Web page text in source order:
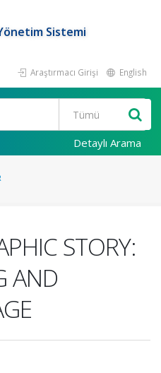
Sistemi
Araştırmacı Girişi English
Detaylı Arama
STORY:
AND